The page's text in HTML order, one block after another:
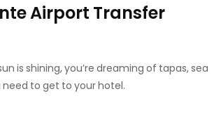
Airport Transfer
is shining, you’re dreaming of tapas, sea
to get to your hotel.